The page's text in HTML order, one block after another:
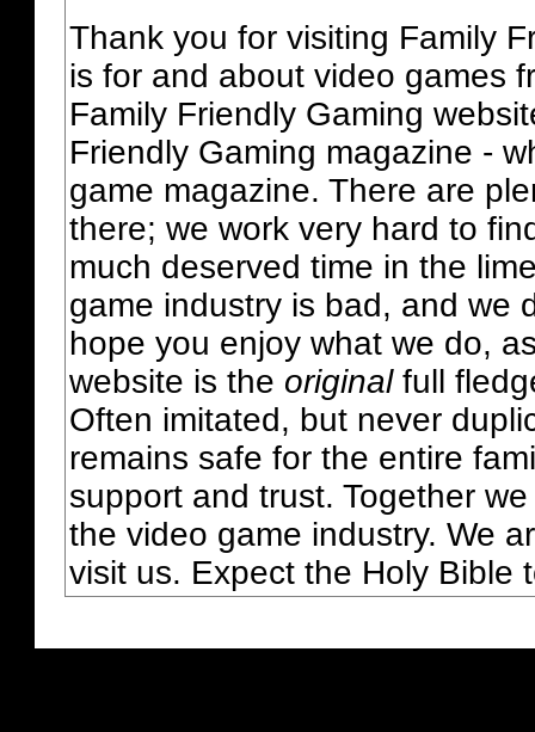
Thank you for visiting Family
is for and about video games
Family Friendly Gaming
Friendly Gaming magazine -
game magazine. There are
there; we work very hard to
much deserved time in the
game industry is bad, and we
hope you enjoy what we do,
website is the originalfull
Often imitated, but never
remains safe for the entire
support and trust. Together
the video game industry. We
visit us. Expect the Holy Bible